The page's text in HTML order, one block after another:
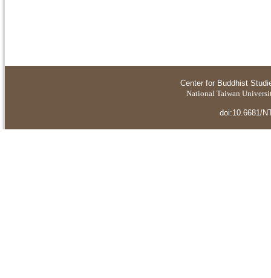
Center for Buddhist
National Taiwan
doi:10.6681/